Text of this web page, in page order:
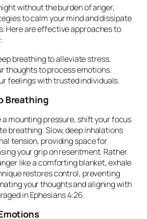
without the burden of anger,
to calm your mind and dissipate
Here are effective approaches to
breathing to alleviate stress.
thoughts to process emotions.
feelings with trusted individuals.
Breathing
a mounting pressure, shift your focus
breathing. Slow, deep inhalations
tension, providing space for
your grip on resentment. Rather
like a comforting blanket, exhale
restores control, preventing
your thoughts and aligning with
in Ephesians 4:26.